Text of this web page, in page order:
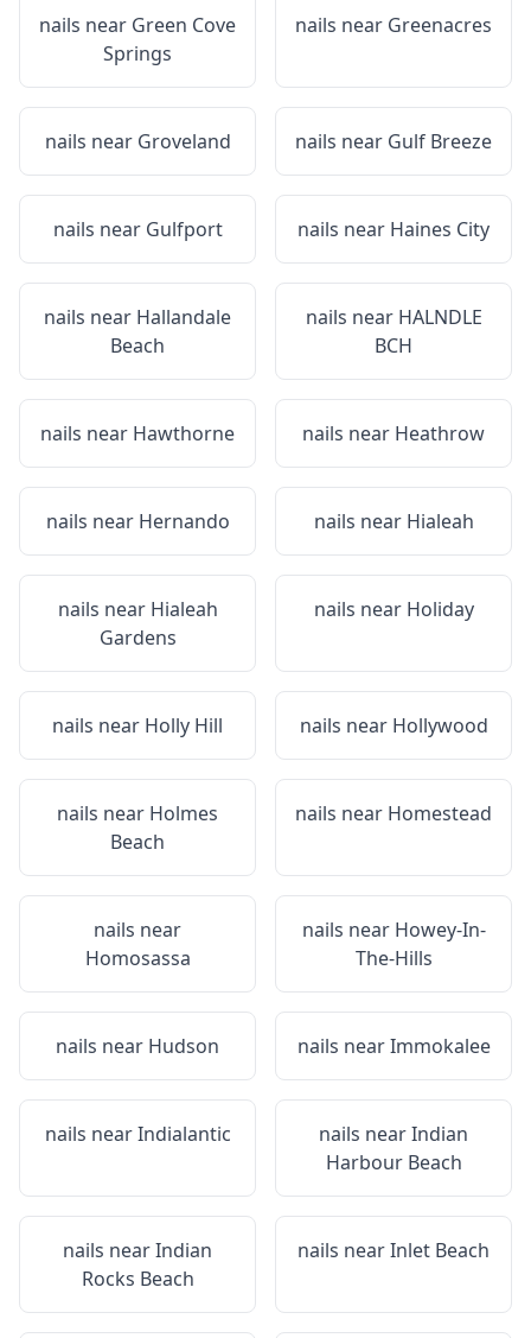
nails near Green Cove
Springs
nails near Greenacres
nails near Groveland nails near Gulf Breeze
nails near Gulfport nails near Haines City
nails near Hallandale
Beach
nails near HALNDLE
BCH
nails near Hawthorne nails near Heathrow
nails near Hernando nails near Hialeah
nails near Hialeah
Gardens
nails near Holiday
nails near Holly Hill nails near Hollywood
nails near Holmes
Beach
nails near Homestead
nails near
Homosassa
nails near Howey-In-
The-Hills
nails near Hudson nails nearImmokalee
nails nearIndialantic nails nearIndian
Harbour Beach
nails nearIndian
Rocks Beach
nails nearInlet Beach